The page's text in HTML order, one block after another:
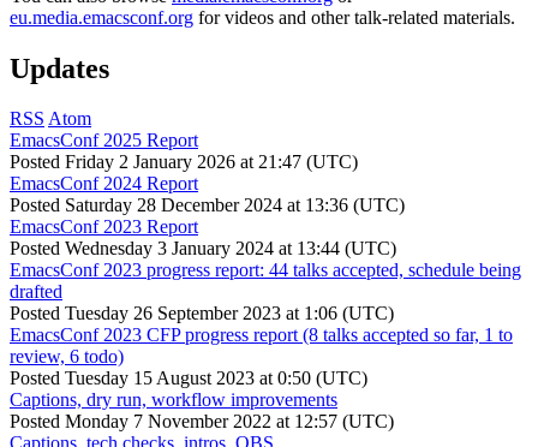
eu.media.emacsconf.org for videos and other talk-related materials.
Updates
RSS Atom
EmacsConf 2025 Report
Posted Friday 2 January 2026 at 21:47 (UTC)
EmacsConf 2024 Report
Posted Saturday 28 December 2024 at 13:36 (UTC)
EmacsConf 2023 Report
Posted Wednesday 3 January 2024 at 13:44 (UTC)
EmacsConf 2023 progress report: 44 talks accepted, schedule being
drafted
Posted Tuesday 26 September 2023 at 1:06 (UTC)
EmacsConf 2023 CFP progress report (8 talks accepted so far, 1 to
review, 6 todo)
Posted Tuesday 15 August 2023 at 0:50 (UTC)
Captions, dry run, workflow improvements
Posted Monday 7 November 2022 at 12:57 (UTC)